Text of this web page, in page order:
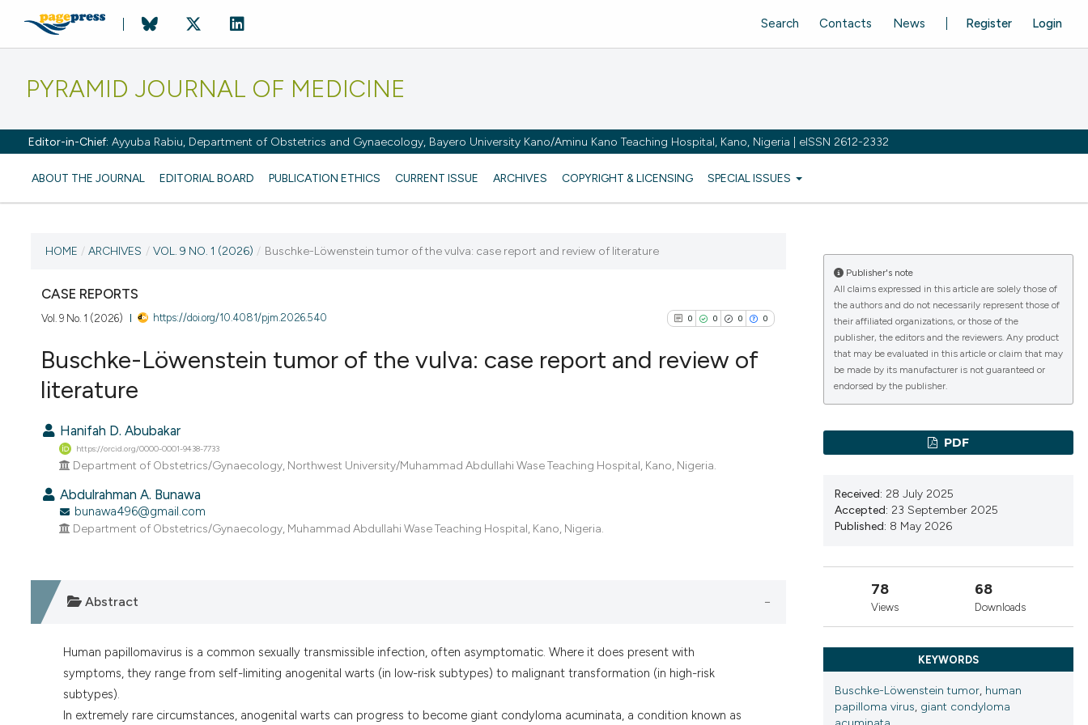
PYRAMID JOURNAL OF MEDICINE
Editor-in-Chief: Ayyuba Rabiu, Department of Obstetrics and Gynaecology, Bayero University Kano/Aminu Kano Teaching Hospital, Kano, Nigeria | eISSN 2612-2332
ABOUT THE JOURNAL EDITORIAL BOARD PUBLICATION ETHICS CURRENT ISSUE ARCHIVES COPYRIGHT & LICENSING SPECIAL ISSUES
Register Login
Search Contacts News
CURRENT ISSUE
VOL. 9 NO. 1 (2026)
2 April 2026
VIEW THIS ISSUE
HOME / ARCHIVES / VOL. 9 NO. 1 (2026) / Buschke-Löwenstein tumor of the vulva: case report and review of literature
CASE REPORTS
Vol. 9 No. 1 (2026) https://doi.org/10.4081/pjm.2026.540 0 0 0 0
0
Mentioning
has been cited by providing the
context of the citation, a
it supports, mentions, or contrasts
Buschke-Löwenstein tumor of the vulva: case report and review of
literature
Hanifah D. Abubakar
https://orcid.org/0000-0001-9438-7733
Department of Obstetrics/Gynaecology, Northwest University/Muhammad Abdullahi Wase Teaching Hospital, Kano, Nigeria.
Abdulrahman A. Bunawa
bunawa496@gmail.com
Department of Obstetrics/Gynaecology, Muhammad Abdullahi Wase Teaching Hospital, Kano, Nigeria.
Abstract
Human papillomavirus is a common sexually transmissible infection, often asymptomatic. Where it does present with
symptoms, they range from self-limiting anogenital warts (in low-risk subtypes) to malignant transformation (in high-risk
subtypes).
In extremely rare circumstances, anogenital warts can progress to become giant condyloma acuminata, a condition known as
Publisher's note
All claims expressed in this article are solely those of
the authors and do not necessarily represent those of
their affiliated organizations, or those of the
publisher, the editors and the reviewers. Any product
that may be evaluated in this article or claim that may
be made by its manufacturer is not guaranteed or
endorsed by the publisher.
PDF
Received: 28 July 2025
Accepted: 23 September 2025
Published: 8 May 2026
78
Views
68
Downloads
KEYWORDS
Buschke-Löwenstein tumor, human
papilloma virus, giant condyloma